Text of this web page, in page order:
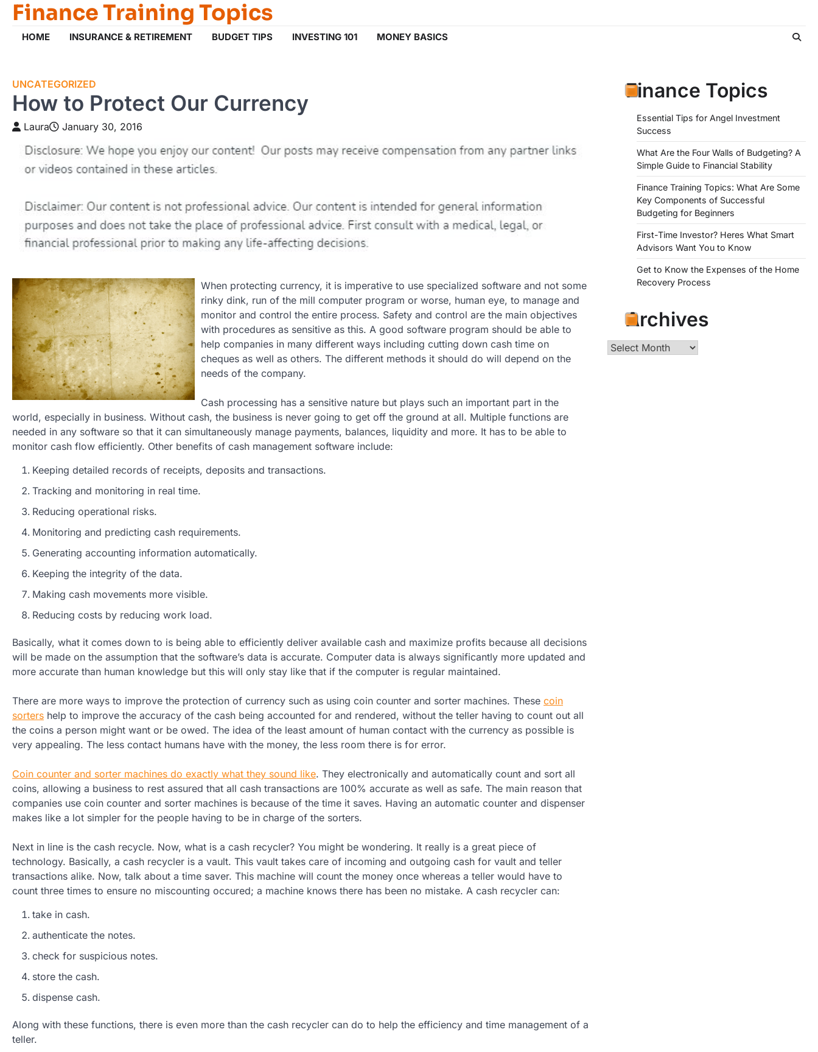
Skip
content
Finance Training Topics
HOME INSURANCE & RETIREMENT BUDGET TIPS INVESTING 101 MONEY BASICS
UNCATEGORIZED
How to Protect Our Currency
Laura January 30, 2016
When protecting currency, it is imperative to use specialized software and not some
rinky dink, run of the mill computer program or worse, human eye, to manage and
monitor and control the entire process. Safety and control are the main objectives
with procedures as sensitive as this. A good software program should be able to
help companies in many different ways including cutting down cash time on
cheques as well as others. The different methods it should do will depend on the
needs of the company.
Cash processing has a sensitive nature but plays such an important part in the
world, especially in business. Without cash, the business is never going to get off the ground at all. Multiple functions are
needed in any software so that it can simultaneously manage payments, balances, liquidity and more. It has to be able to
monitor cash flow efficiently. Other benefits of cash management software include:
Keeping detailed records of receipts, deposits and transactions.
Tracking and monitoring in real time.
Reducing operational risks.
Monitoring and predicting cash requirements.
Generating accounting information automatically.
Keeping the integrity of the data.
Making cash movements more visible.
Reducing costs by reducing work load.
Basically, what it comes down to is being able to efficiently deliver available cash and maximize profits because all decisions
will be made on the assumption that the software’s data is accurate. Computer data is always significantly more updated and
more accurate than human knowledge but this will only stay like that if the computer is regular maintained.
There are more ways to improve the protection of currency such as using coin counter and sorter machines. These coin
sorters help to improve the accuracy of the cash being accounted for and rendered, without the teller having to count out all
the coins a person might want or be owed. The idea of the least amount of human contact with the currency as possible is
very appealing. The less contact humans have with the money, the less room there is for error.
Coin counter and sorter machines do exactly what they sound like. They electronically and automatically count and sort all
coins, allowing a business to rest assured that all cash transactions are 100% accurate as well as safe. The main reason that
companies use coin counter and sorter machines is because of the time it saves. Having an automatic counter and dispenser
makes like a lot simpler for the people having to be in charge of the sorters.
Next in line is the cash recycle. Now, what is a cash recycler? You might be wondering. It really is a great piece of
technology. Basically, a cash recycler is a vault. This vault takes care of incoming and outgoing cash for vault and teller
transactions alike. Now, talk about a time saver. This machine will count the money once whereas a teller would have to
count three times to ensure no miscounting occured; a machine knows there has been no mistake. A cash recycler can:
take in cash.
authenticate the notes.
check for suspicious notes.
store the cash.
dispense cash.
Along with these functions, there is even more than the cash recycler can do to help the efficiency and time management of a
teller.
Finance Topics
Essential Tips for Angel Investment
Success
What Are the Four Walls of Budgeting? A
Simple Guide to Financial Stability
Finance Training Topics: What Are Some
Key Components of Successful
Budgeting for Beginners
First-Time Investor? Heres What Smart
Advisors Want You to Know
Get to Know the Expenses of the Home
Recovery Process
Archives
Archives